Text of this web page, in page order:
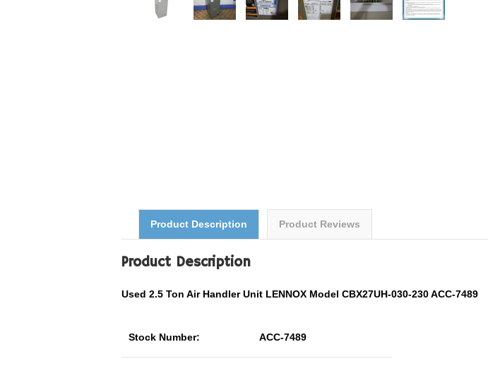
Product Description Product Reviews
Product Description
Used 2.5 Ton Air Handler Unit LENNOX Model CBX27UH-030-230 ACC-7489
Stock Number: ACC-7489